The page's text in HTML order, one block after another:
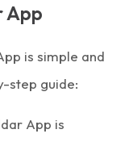
App
is simple and
step guide:
App is